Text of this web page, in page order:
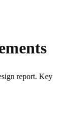
report. Key